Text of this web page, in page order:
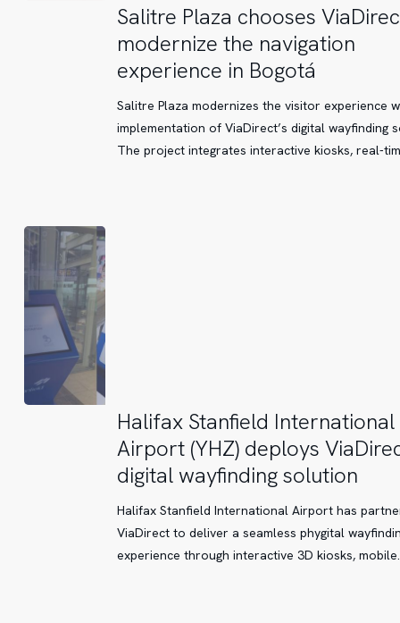
Salitre
chooses
ViaDirect
to
modernize
the
Bogotá
Salitre Plaza chooses
modernize the navigation
experience in Bogotá
Salitre Plaza modernizes the visitor experience
implementation of ViaDirect’s digital wayfinding
The project integrates interactive kiosks, real-
Halifax
Stanfield
International
Airport
(YHZ)
deploys
ViaDirect’s
Halifax Stanfield International
Airport (YHZ) deploys
digital wayfinding solution
Halifax Stanfield International Airport has
ViaDirect to deliver a seamless phygital
experience through interactive 3D kiosks,